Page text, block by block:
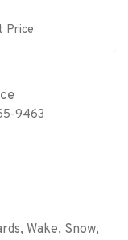
Price
9463
Wake, Snow,